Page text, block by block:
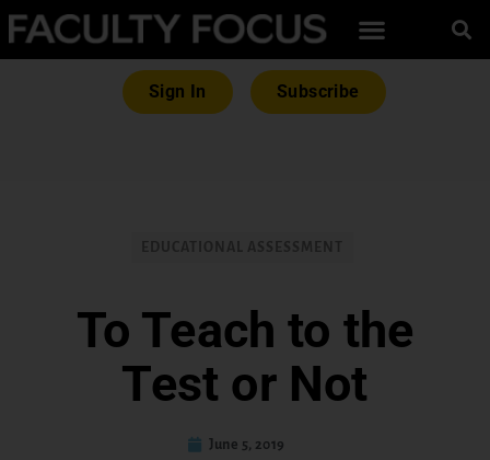
Sign In Subscribe
To Teach to the
Test or Not
June 5, 2019